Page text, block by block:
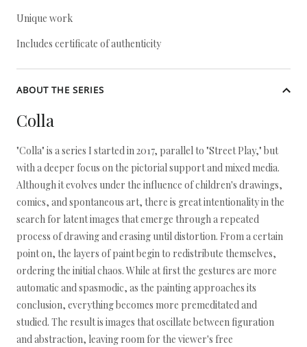
Unique work
Includes certificate of authenticity
ABOUT THE SERIES
Colla
"Colla" is a series I started in 2017, parallel to "Street Play," but
with a deeper focus on the pictorial support and mixed media.
Although it evolves under the influence of children's drawings,
comics, and spontaneous art, there is great intentionality in the
search for latent images that emerge through a repeated
process of drawing and erasing until distortion. From a certain
point on, the layers of paint begin to redistribute themselves,
ordering the initial chaos. While at first the gestures are more
automatic and spasmodic, as the painting approaches its
conclusion, everything becomes more premeditated and
studied. The result is images that oscillate between figuration
and abstraction, leaving room for the viewer's free